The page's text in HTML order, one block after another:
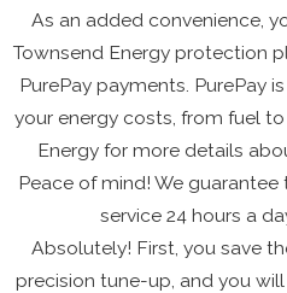
As an added convenience,
Townsend Energy protection
PurePay payments. PurePay
your energy costs, from fuel
Energy for more details
Peace of mind! We
service 24 hours a
Absolutely! First, you save
precision tune-up, and you